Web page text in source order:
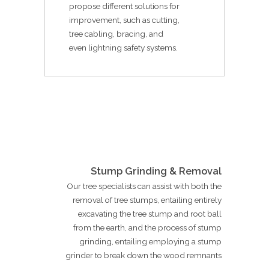
propose different solutions for
improvement, such as cutting,
tree cabling, bracing, and
even lightning safety systems.
Stump Grinding & Removal
Our tree specialists can assist with both the
removal of tree stumps, entailing entirely
excavating the tree stump and root ball
from the earth, and the process of stump
grinding, entailing employing a stump
grinder to break down the wood remnants